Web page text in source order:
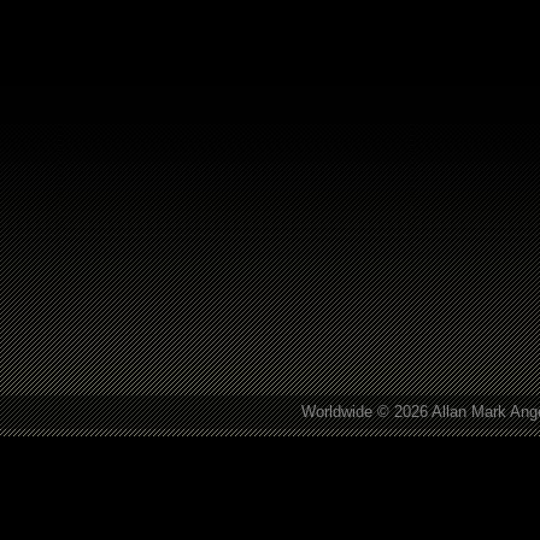
Worldwide © 2026 Allan Mark